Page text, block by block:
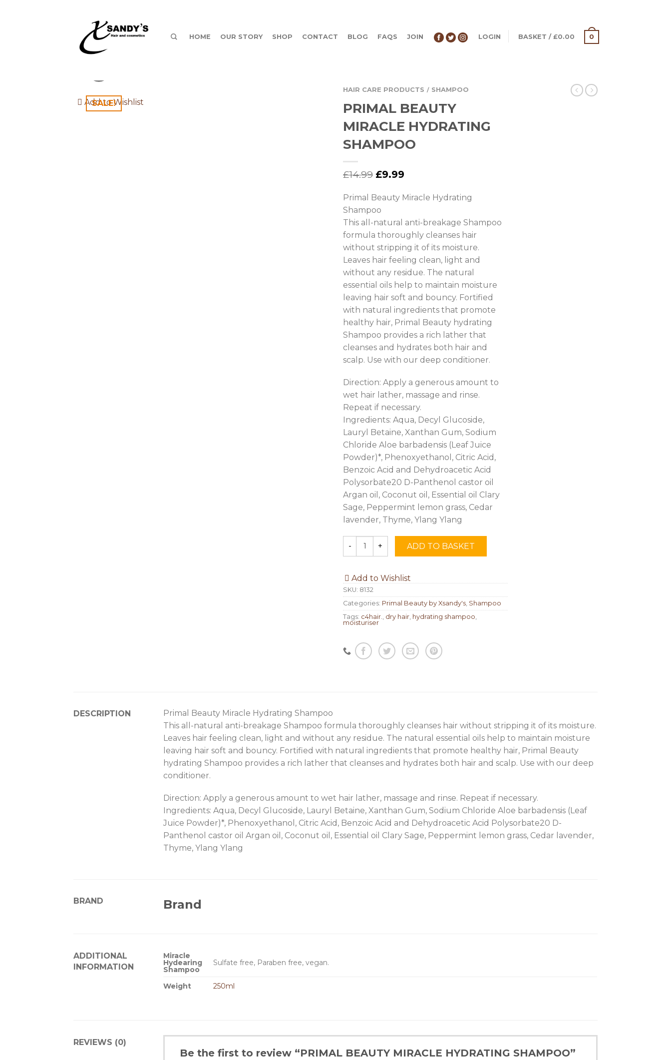
HOME OUR STORY SHOP CONTACT BLOG FAQS JOIN LOGIN BASKET / £0.00 0
SALE!
Add to Wishlist
HAIR CARE PRODUCTS / SHAMPOO
PRIMAL BEAUTY
MIRACLE HYDRATING
SHAMPOO
£14.99 £9.99
Primal Beauty Miracle Hydrating
Shampoo
This all-natural anti-breakage Shampoo
formula thoroughly cleanses hair
without stripping it of its moisture.
Leaves hair feeling clean, light and
without any residue. The natural
essential oils help to maintain moisture
leaving hair soft and bouncy. Fortified
with natural ingredients that promote
healthy hair, Primal Beauty hydrating
Shampoo provides a rich lather that
cleanses and hydrates both hair and
scalp. Use with our deep conditioner.
Direction: Apply a generous amount to
wet hair lather, massage and rinse.
Repeat if necessary.
Ingredients: Aqua, Decyl Glucoside,
Lauryl Betaine, Xanthan Gum, Sodium
Chloride Aloe barbadensis (Leaf Juice
Powder)*, Phenoxyethanol, Citric Acid,
Benzoic Acid and Dehydroacetic Acid
Polysorbate20 D-Panthenol castor oil
Argan oil, Coconut oil, Essential oil Clary
Sage, Peppermint lemon grass, Cedar
lavender, Thyme, Ylang Ylang
ADD TO BASKET
Add to Wishlist
SKU: 8132
Categories: Primal Beauty by Xsandy's Shampoo
Tags: c4hair. dry hair hydrating shampoo
moisturiser
DESCRIPTION
Primal Beauty Miracle Hydrating Shampoo
This all-natural anti-breakage Shampoo formula thoroughly cleanses hair without stripping it of its moisture.
Leaves hair feeling clean, light and without any residue. The natural essential oils help to maintain moisture
leaving hair soft and bouncy. Fortified with natural ingredients that promote healthy hair, Primal Beauty
hydrating Shampoo provides a rich lather that cleanses and hydrates both hair and scalp. Use with our deep
conditioner.
Direction: Apply a generous amount to wet hair lather, massage and rinse. Repeat if necessary.
Ingredients: Aqua, Decyl Glucoside, Lauryl Betaine, Xanthan Gum, Sodium Chloride Aloe barbadensis (Leaf
Juice Powder)*, Phenoxyethanol, Citric Acid, Benzoic Acid and Dehydroacetic Acid Polysorbate20 D-
Panthenol castor oil Argan oil, Coconut oil, Essential oil Clary Sage, Peppermint lemon grass, Cedar lavender,
Thyme, Ylang Ylang
BRAND Brand
ADDITIONAL
INFORMATION
Miracle
Hydearing
Shampoo
Sulfate free, Paraben free, vegan.
Weight 250ml
REVIEWS (0)
Be the first to review “PRIMAL BEAUTY MIRACLE HYDRATING SHAMPOO”